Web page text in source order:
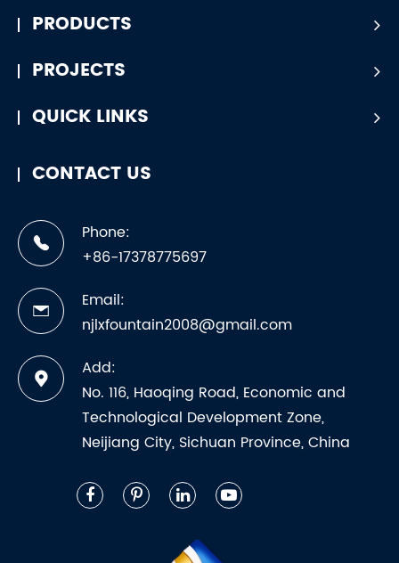
PRODUCTS
PROJECTS
QUICK LINKS
CONTACT US
Phone:
+86-17378775697
Email:
njlxfountain2008@gmail.com
Add:
No. 116, Haoqing Road, Economic and
Technological Development Zone,
Neijiang City, Sichuan Province, China